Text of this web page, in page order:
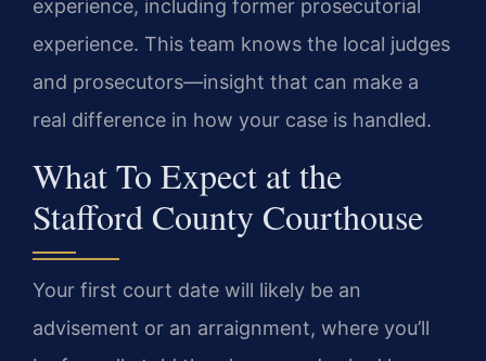
experience, including former prosecutorial
experience. This team knows the local judges
and prosecutors—insight that can make a
real difference in how your case is handled.
What To Expect at the
Stafford County Courthouse
Your first court date will likely be an
advisement or an arraignment, where you’ll